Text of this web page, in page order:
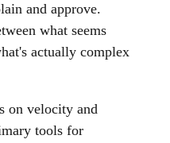
and approve.
what seems
actually complex
on velocity and
tools for